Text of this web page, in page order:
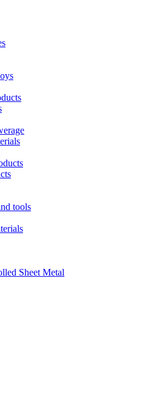
tools
Sheet Metal